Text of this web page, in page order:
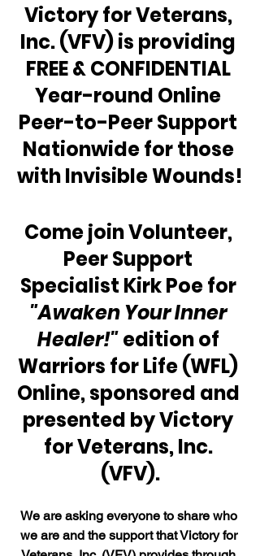
Victory for Veterans,
Inc. (VFV) is providing
FREE & CONFIDENTIAL
Year-round Online
Peer-to-Peer Support
Nationwide for those
with Invisible Wounds!
Come join Volunteer,
Peer Support
Specialist Kirk Poe for
"Awaken Your Inner
Healer!" edition of
Warriors for Life (WFL)
Online, sponsored and
presented by Victory
for Veterans, Inc.
(VFV).
We are asking everyone to share who
we are and the support that Victory for